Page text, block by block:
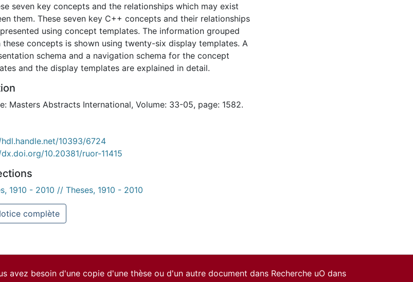
seven key concepts and the relationships which may exist
them. These seven key C++ concepts and their relationships
using concept templates. The information grouped
these concepts is shown using twenty-six display templates. A
schema and a navigation schema for the concept
and the display templates are explained in detail.
Masters Abstracts International, Volume: 33-05, page: 1582.
10393/6724
10.20381/ruor-11415
1910 - 2010 // Theses, 1910 - 2010
complète
avez besoin d'une copie d'une thèse ou d'un autre document dans Recherche uO dans